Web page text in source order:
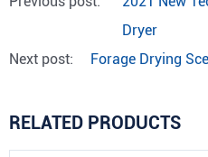
Dryer
Next post:
Forage Drying
RELATED PRODUCTS